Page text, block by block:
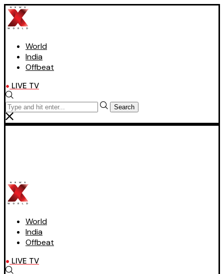
World
India
Offbeat
LIVE TV
Search
World
India
Offbeat
LIVE TV